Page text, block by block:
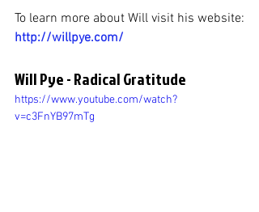
To learn more about Will visit his website:
http://willpye.com/
Will Pye - Radical Gratitude
https://www.youtube.com/watch?
v=c3FnYB97mTg